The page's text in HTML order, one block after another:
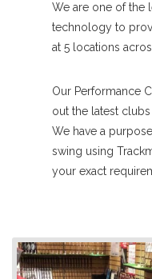
We are one of the
technology to
at 5 locations
Our Performance
out the latest
We have a
swing using
your exact